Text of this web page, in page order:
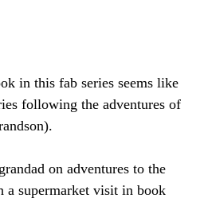
in this fab series seems like
following the adventures of
on adventures to the
a supermarket visit in book